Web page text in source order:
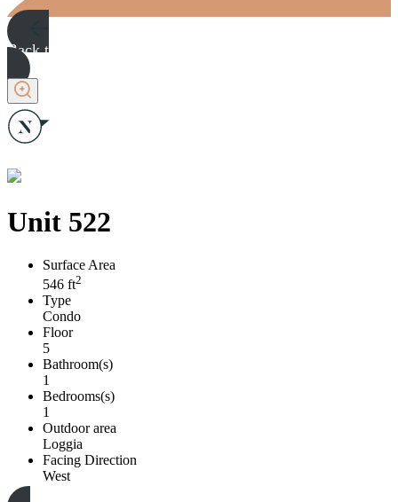
Back to plans
Unit 522
Surface Area
546 ft2
Type
Condo
Floor
5
Bathroom(s)
1
Bedrooms(s)
1
Outdoor area
Loggia
Facing Direction
West